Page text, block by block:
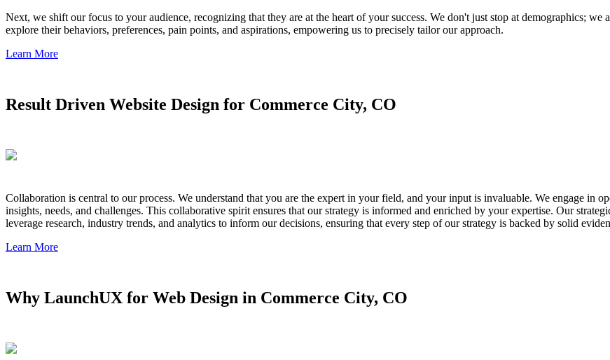
Next, we shift our focus to your audience, recognizing that they are at the heart of your success. We don't just stop at demographics; we
explore their behaviors, preferences, pain points, and aspirations, empowering us to precisely tailor our approach.
Learn More
Result Driven Website Design for Commerce City, CO
Collaboration is central to our process. We understand that you are the expert in your field, and your input is invaluable. We engage in
insights, needs, and challenges. This collaborative spirit ensures that our strategy is informed and enriched by your expertise. Our
leverage research, industry trends, and analytics to inform our decisions, ensuring that every step of our strategy is backed by solid
Learn More
Why LaunchUX for Web Design in Commerce City, CO